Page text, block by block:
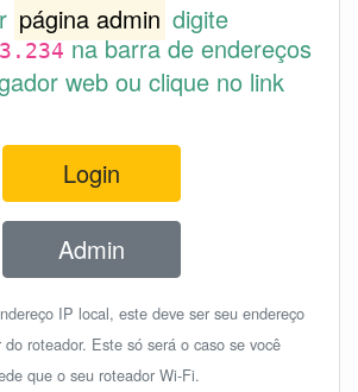
página admin digite
na barra de endereços
web ou clique no link
Login
Admin
IP local, este deve ser seu endereço
roteador. Este só será o caso se você
que o seu roteador Wi-Fi.